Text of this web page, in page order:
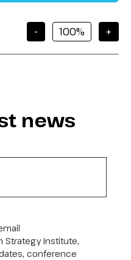
- +
news
Institute,
conference